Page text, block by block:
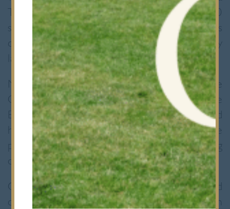
Technology Challenge racetrack. Over 330
schools registered to participate in this year’s
challenge. The Bancroft’s team came a very
laudable third.
Nine members of the L6 attended the
Celebration and Assessment Day of the
Engineering Education Scheme in England
held at the University of Brighton. The
pupils, split into two teams, had been working
on projects for six months.
One team, sponsored by Amey Ltd, worked
on a project investigating how to improve an